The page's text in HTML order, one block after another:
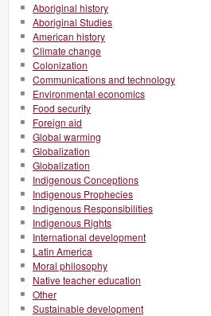
Aboriginal history
Aboriginal Studies
American history
Climate change
Colonization
Communications and technology
Environmental economics
Food security
Foreign aid
Global warming
Globalization
Globalization
Indigenous Conceptions
Indigenous Prophecies
Indigenous Responsibilities
Indigenous Rights
International development
Latin America
Moral philosophy
Native teacher education
Other
Sustainable development